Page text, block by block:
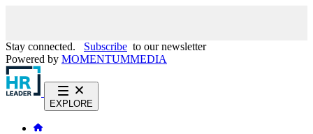
Stay connected. Subscribe to our newsletter
Powered by MOMENTUMMEDIA
EXPLORE